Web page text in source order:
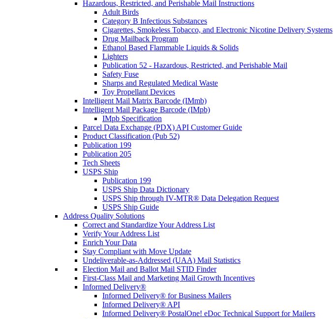
Hazardous, Restricted, and Perishable Mail Instructions
Adult Birds
Category B Infectious Substances
Cigarettes, Smokeless Tobacco, and Electronic Nicotine Delivery Systems
Drug Mailback Program
Ethanol Based Flammable Liquids & Solids
Lighters
Publication 52 - Hazardous, Restricted, and Perishable Mail
Safety Fuse
Sharps and Regulated Medical Waste
Toy Propellant Devices
Intelligent Mail Matrix Barcode (IMmb)
Intelligent Mail Package Barcode (IMpb)
IMpb Specification
Parcel Data Exchange (PDX) API Customer Guide
Product Classification (Pub 52)
Publication 199
Publication 205
Tech Sheets
USPS Ship
Publication 199
USPS Ship Data Dictionary
USPS Ship through IV-MTR® Data Delegation Request
USPS Ship Guide
Address Quality Solutions
Correct and Standardize Your Address List
Verify Your Address List
Enrich Your Data
Stay Compliant with Move Update
Undeliverable-as-Addressed (UAA) Mail Statistics
Election Mail and Ballot Mail STID Finder
First-Class Mail and Marketing Mail Growth Incentives
Informed Delivery®
Informed Delivery® for Business Mailers
Informed Delivery® API
Informed Delivery® PostalOne! eDoc Technical Support for Mailers